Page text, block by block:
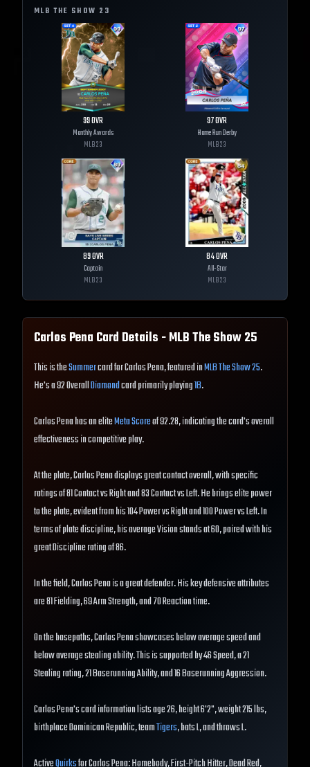
MLB THE SHOW 23
99OVR
Monthly Awards
MLB23
97OVR
Home Run Derby
MLB23
89OVR
Captain
MLB23
84OVR
All-Star
MLB23
Carlos Pena Card Details - MLB The Show25
This is theSummercard for Carlos Pena, featured inMLB The Show 25.
He's a 92 OverallDiamondcard primarily playing1B.
Carlos Pena has an eliteMeta Scoreof 92.28, indicating the card's overall
effectiveness in competitive play.
At the plate, Carlos Pena displays great contact overall, with specific
ratings of 81 Contact vs Right and 83 Contact vs Left. He brings elite power
to the plate, evident from his 104 Power vs Right and 100 Power vs Left. In
terms of plate discipline, his average Vision stands at 60, paired with his
great Discipline rating of 86.
In the field, Carlos Pena is a great defender. His key defensive attributes
are 81 Fielding, 69 Arm Strength, and 70 Reaction time.
On the basepaths, Carlos Pena showcases below average speed and
below average stealing ability. This is supported by 46 Speed, a 21
Stealing rating, 21 Baserunning Ability, and 16 Baserunning Aggression.
Carlos Pena's card information lists age 26, height 6'2", weight 215 lbs,
birthplace Dominican Republic, teamTigers, bats L, and throws L.